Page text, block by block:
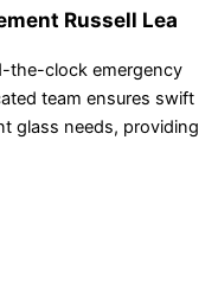
Russell Lea
the-clock emergency
team ensures swift
glass needs, providing